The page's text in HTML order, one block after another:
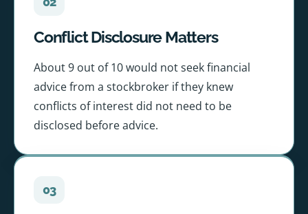
Conflict Disclosure Matters
About 9 out of 10 would not seek financial
advice from a stockbroker if they knew
conflicts of interest did not need to be
disclosed before advice.
03